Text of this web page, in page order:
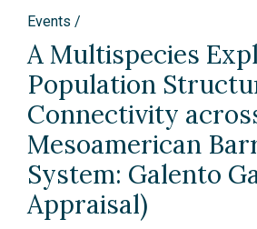
Events
A Multispecies
Population
Connectivity
Mesoamerican
System: Galento
Appraisal)
Contacts
Maps
A-Z Index